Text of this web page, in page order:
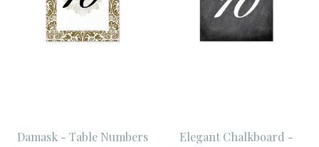
Damask - Table Numbers
Elegant Chalkboard -